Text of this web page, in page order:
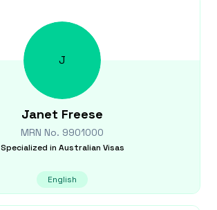
J
Janet Freese
MRN No. 9901000
Specialized in Australian Visas
English